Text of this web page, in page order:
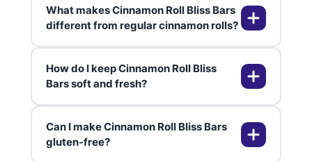
What makes Cinnamon Roll Bliss Bars
different from regular cinnamon rolls?
Cinnamon Roll Bliss Bars deliver
cream cheese glaze—but in a
How do I keep Cinnamon Roll Bliss
Bars soft and fresh?
Store them in an airtight container
Can I make Cinnamon Roll Bliss Bars
gluten-free?